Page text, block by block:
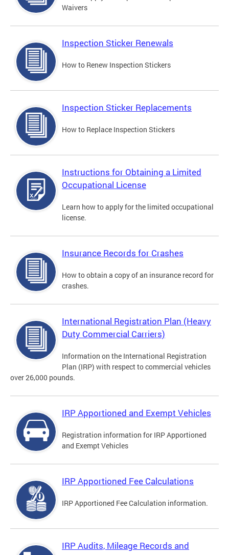
Waivers
Inspection Sticker Renewals
How to Renew Inspection Stickers
Inspection Sticker Replacements
How to Replace Inspection Stickers
Instructions for Obtaining a Limited
Occupational License
Learn how to apply for the limited occupational
license.
Insurance Records for Crashes
How to obtain a copy of an insurance record for
crashes.
International Registration Plan (Heavy
Duty Commercial Carriers)
Information on the International Registration
Plan (IRP) with respect to commercial vehicles
over 26,000 pounds.
IRP Apportioned and Exempt Vehicles
Registration information for IRP Apportioned
and Exempt Vehicles
IRP Apportioned Fee Calculations
IRP Apportioned Fee Calculation information.
IRP Audits, Mileage Records and